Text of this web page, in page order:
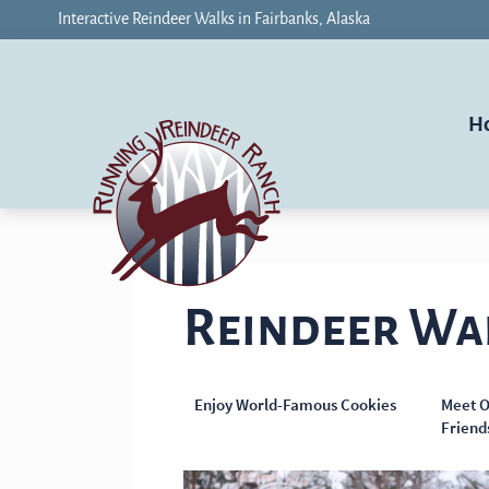
Interactive Reindeer Walks in Fairbanks, Alaska
Reindeer
Enjoy World-Famous Cookies
Meet